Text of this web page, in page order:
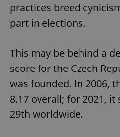
practices breed
part in elections.
This may be behind a
score for the Czech
was founded. In 2006,
8.17 overall; for 2021, it
29th worldwide.